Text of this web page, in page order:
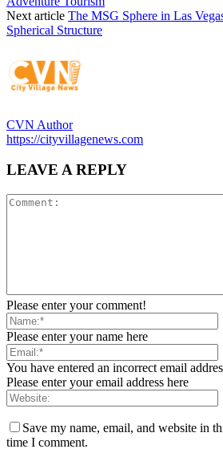
Next article The MSG Sphere in Las
Spherical Structure
CVN Author
https://cityvillagenews.com
LEAVE A REPLY
Please enter your comment!
Please enter your name here
You have entered an incorrect email
Please enter your email address here
Save my name, email, and website in
time I comment.